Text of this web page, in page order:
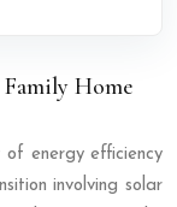
Home
of energy efficiency
involving solar